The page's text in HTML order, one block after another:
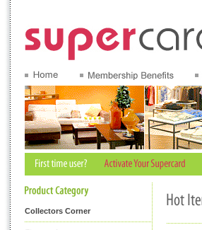
Collectors Corner